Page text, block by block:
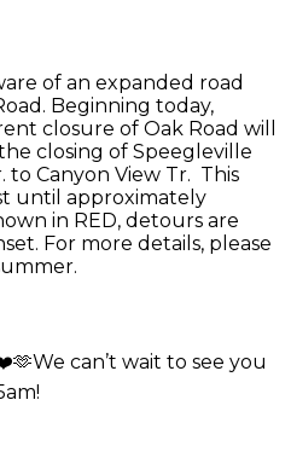
of an expanded road
Beginning today,
closure of Oak Road will
closing of Speegleville
to Canyon View Tr. This
until approximately
in RED, detours are
For more details, please